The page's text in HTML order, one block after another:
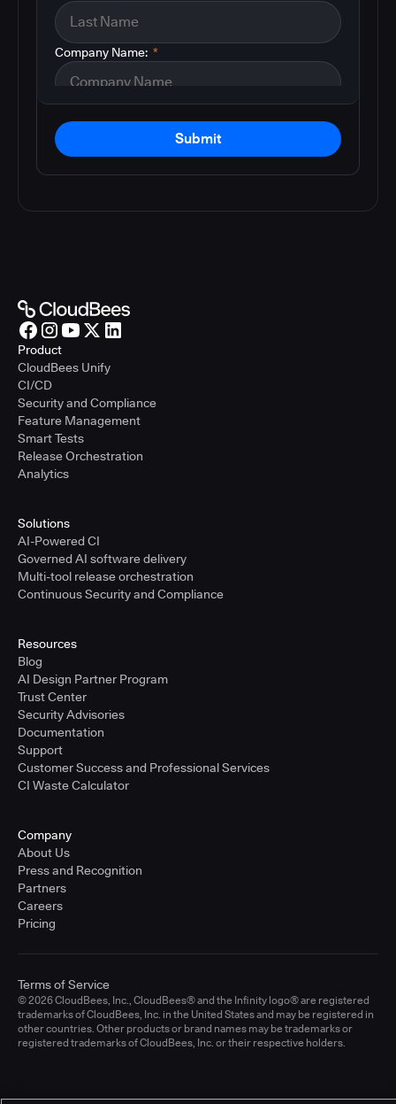
*
Company Name:
Submit
Product
CloudBees Unify
CI/CD
Security and Compliance
Feature Management
Smart Tests
Release Orchestration
Analytics
Solutions
AI-Powered CI
Governed AI software delivery
Multi-tool release orchestration
Continuous Security and Compliance
Resources
Blog
AI Design Partner Program
Trust Center
Security Advisories
Documentation
Support
Customer Success and Professional Services
CI Waste Calculator
Company
About Us
Press and Recognition
Partners
Careers
Pricing
© 2026 CloudBees, Inc., CloudBees® and the Infinity logo® are registered
trademarks of CloudBees, Inc. in the United States and may be registered in
other countries. Other products or brand names may be trademarks or
registered trademarks of CloudBees, Inc. or their respective holders.
Terms of Service